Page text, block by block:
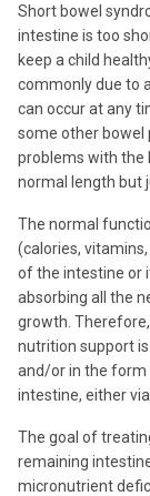
Short bowel
intestine is too
keep a child
commonly due to
can occur at any
some other bowel
problems with the
normal length but
The normal
(calories,
of the intestine or
absorbing all the
growth.
nutrition support
and/or in the
intestine, either
The goal of
remaining
micronutrient